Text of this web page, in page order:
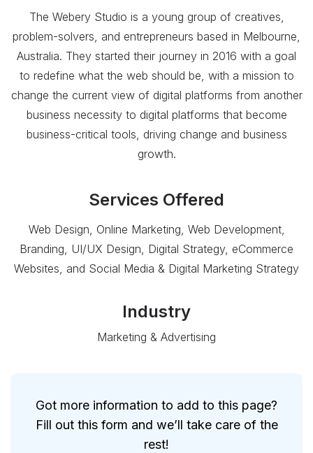
The Webery Studio is a young group of creatives,
problem-solvers, and entrepreneurs based in Melbourne,
Australia. They started their journey in 2016 with a goal
to redefine what the web should be, with a mission to
change the current view of digital platforms from another
business necessity to digital platforms that become
business-critical tools, driving change and business
growth.
Services Offered
Web Design, Online Marketing, Web Development,
Branding, UI/UX Design, Digital Strategy, eCommerce
Websites, and Social Media & Digital Marketing Strategy
Industry
Marketing & Advertising
Got more information to add to this page?
Fill out this form and we’ll take care of the
rest!